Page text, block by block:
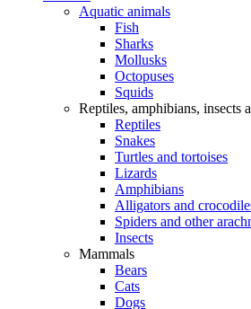
Aquatic animals
Fish
Sharks
Mollusks
Octopuses
Squids
Reptiles, amphibians, insects
Reptiles
Snakes
Turtles and tortoises
Lizards
Amphibians
Alligators and
Spiders and other
Insects
Mammals
Bears
Cats
Dogs